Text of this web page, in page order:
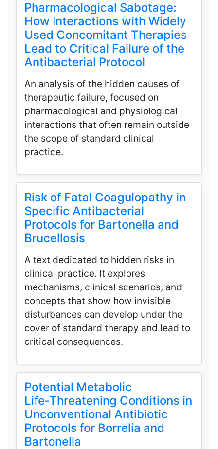
Pharmacological Sabotage:
How Interactions with Widely
Used Concomitant Therapies
Lead to Critical Failure of the
Antibacterial Protocol
An analysis of the hidden causes of
therapeutic failure, focused on
pharmacological and physiological
interactions that often remain outside
the scope of standard clinical
practice.
Risk of Fatal Coagulopathy in
Specific Antibacterial
Protocols for Bartonella and
Brucellosis
A text dedicated to hidden risks in
clinical practice. It explores
mechanisms, clinical scenarios, and
concepts that show how invisible
disturbances can develop under the
cover of standard therapy and lead to
critical consequences.
Potential Metabolic
Life‑Threatening Conditions in
Unconventional Antibiotic
Protocols for Borrelia and
Bartonella